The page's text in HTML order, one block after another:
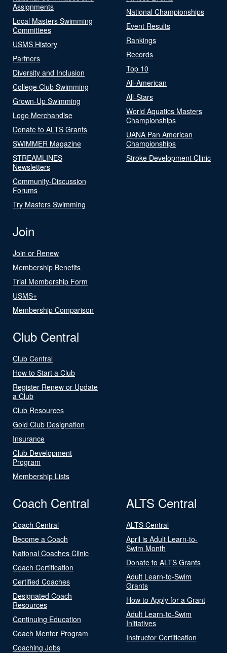
Assignments
Local Masters Swimming
Committees
USMS History
Partners
Diversity and Inclusion
College Club Swimming
Grown-Up Swimming
Logo Merchandise
Donate to ALTS Grants
SWIMMER Magazine
STREAMLINES
Newsletters
Community-Discussion
Forums
Try Masters Swimming
National Championships
Event Results
Rankings
Records
Top 10
All-American
All-Stars
World Aquatics Masters
Championships
UANA Pan American
Championships
Stroke Development Clinic
Join
Join or Renew
Membership Benefits
Trial Membership Form
USMS+
Membership Comparison
Club Central
Club Central
How to Start a Club
Register Renew or Update
a Club
Club Resources
Gold Club Designation
Insurance
Club Development
Program
Membership Lists
Coach Central
Coach Central
Become a Coach
National Coaches Clinic
Coach Certification
Certified Coaches
Designated Coach
Resources
Continuing Education
Coach Mentor Program
Coaching Jobs
ALTS Central
ALTS Central
April is Adult Learn-to-
Swim Month
Donate to ALTS Grants
Adult Learn-to-Swim
Grants
How to Apply for a Grant
Adult Learn-to-Swim
Initiatives
Instructor Certification